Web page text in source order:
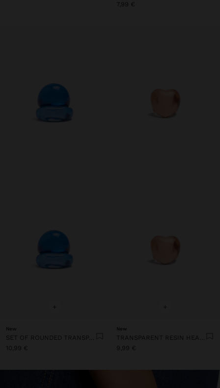
7,99 €
+
New
10,99 €
+
New
9,99 €